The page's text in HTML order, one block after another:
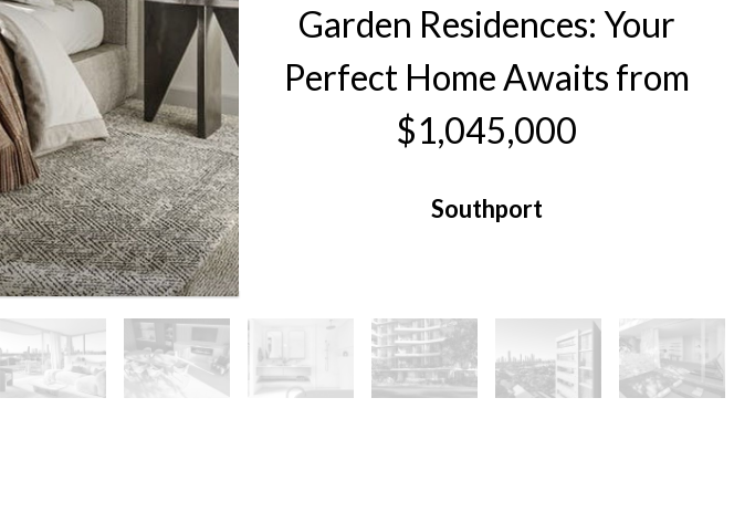
Garden Residences: Your
Perfect Home Awaits from
$1,045,000
Southport
2 1
104 Square metres